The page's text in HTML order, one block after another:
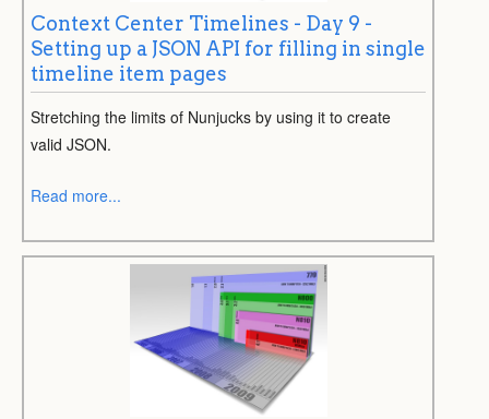
Context Center Timelines - Day 9 -
Setting up a JSON API for filling in single
timeline item pages
Stretching the limits of Nunjucks by using it to create
valid JSON.
Read more...